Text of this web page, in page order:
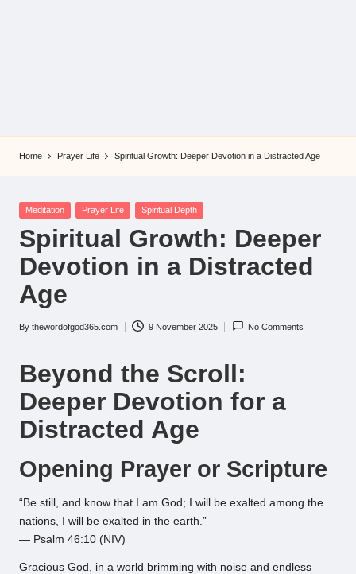
Home Prayer Life Spiritual Growth: Deeper Devotion in a Distracted Age
Posted
Meditation Prayer Life Spiritual Depth
Spiritual Growth: Deeper
Devotion in a Distracted
Age
Posted
By thewordofgod365.com 9 November 2025 No Comments
Beyond the Scroll:
Deeper Devotion for a
Distracted Age
Opening Prayer or Scripture
“Be still, and know that I am God; I will be exalted among the
nations, I will be exalted in the earth.”
— Psalm 46:10 (NIV)
Gracious God, in a world brimming with noise and endless